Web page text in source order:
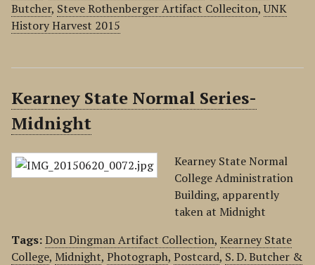
Butcher, Steve Rothenberger Artifact Colleciton,UNK
History Harvest 2015
Kearney State Normal Series-
Midnight
Kearney State Normal
College Administration
Building, apparently
taken at Midnight
Tags:Don Dingman Artifact Collection, Kearney State
College, Midnight, Photograph, Postcard, S. D. Butcher &